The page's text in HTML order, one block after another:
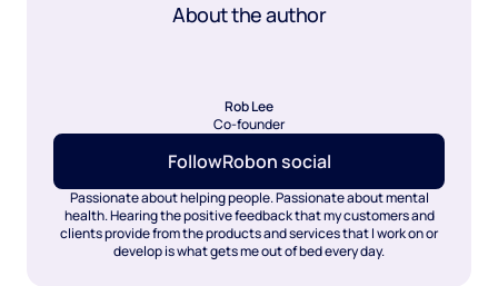
About the author
Rob Lee
Co-founder
FollowRobon social
Passionate about helping people. Passionate about mental
health. Hearing the positive feedback that my customers and
clients provide from the products and services that I work on or
develop is what gets me out of bed every day.